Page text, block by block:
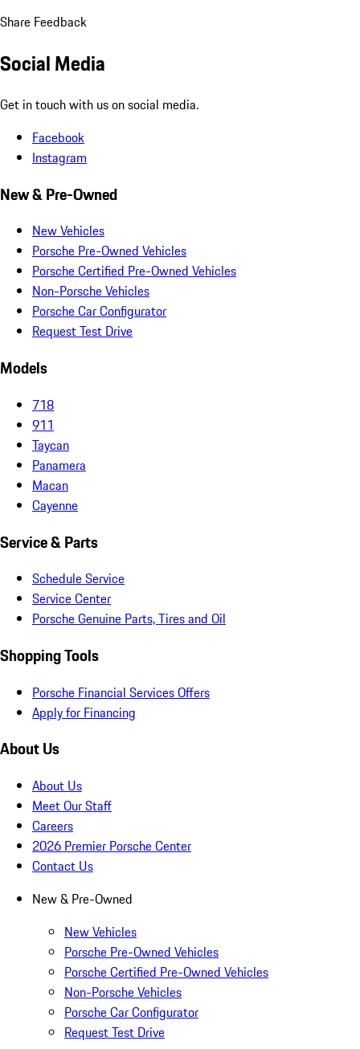
Share Feedback
Social Media
Get in touch with us on social media.
Facebook
Instagram
New & Pre-Owned
New Vehicles
Porsche Pre-Owned Vehicles
Porsche Certified Pre-Owned Vehicles
Non-Porsche Vehicles
Porsche Car Configurator
Request Test Drive
Models
718
911
Taycan
Panamera
Macan
Cayenne
Service & Parts
Schedule Service
Service Center
Porsche Genuine Parts, Tires and Oil
Shopping Tools
Porsche Financial Services Offers
Apply for Financing
About Us
About Us
Meet Our Staff
Careers
2026 Premier Porsche Center
Contact Us
New & Pre-Owned
New Vehicles
Porsche Pre-Owned Vehicles
Porsche Certified Pre-Owned Vehicles
Non-Porsche Vehicles
Porsche Car Configurator
Request Test Drive